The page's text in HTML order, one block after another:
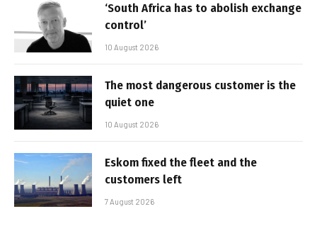
‘South Africa has to abolish exchange
control’
10 August 2026
The most dangerous customer is the
quiet one
10 August 2026
Eskom fixed the fleet and the
customers left
7 August 2026